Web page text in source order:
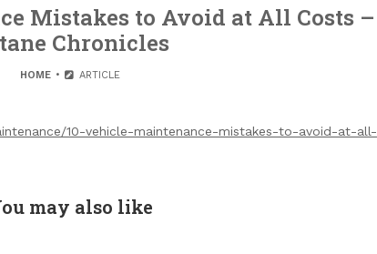
Mistakes to Avoid at All Costs –
Chronicles
HOME ARTICLE
10-vehicle-maintenance-mistakes-to-avoid-at-all-
may also like